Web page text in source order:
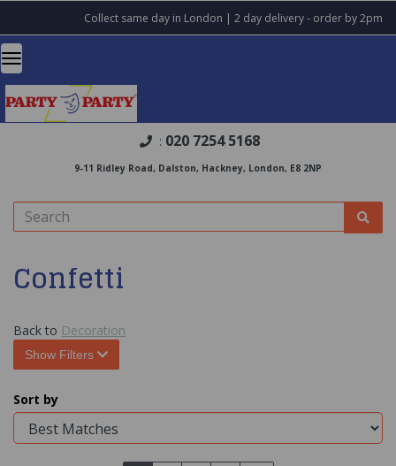
Collect same day in London | 2 day delivery - order by 2pm
: 020 7254 5168
9-11 Ridley Road, Dalston, Hackney, London, E8 2NP
Confetti
Back to Decoration
Show Filters
Sort by